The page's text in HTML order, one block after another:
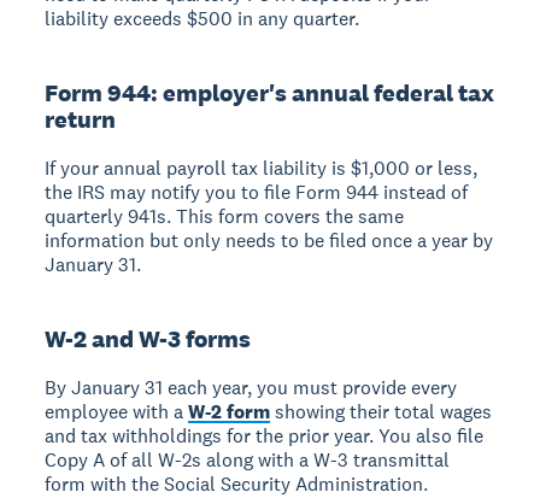
liability exceeds $500 in any quarter.
Form 944: employer's annual federal tax
return
If your annual payroll tax liability is $1,000 or less,
the IRS may notify you to file Form 944 instead of
quarterly 941s. This form covers the same
information but only needs to be filed once a year by
January 31.
W-2 and W-3 forms
By January 31 each year, you must provide every
employee with aW-2 formshowing their total wages
and tax withholdings for the prior year. You also file
Copy A of all W-2s along with a W-3 transmittal
form with the Social Security Administration.